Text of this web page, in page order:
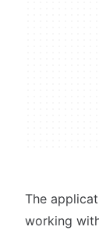
The
working